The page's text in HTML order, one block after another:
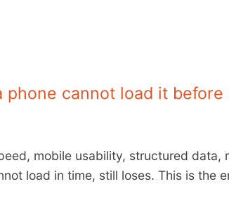
cannot load it before
mobile usability, structured data,
load in time, still loses. This is the